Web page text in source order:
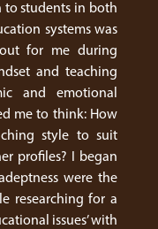
to students in both
systems was
for me during
and teaching
and emotional
me to think: How
style to suit
profiles? I began
were the
researching for a
issues’ with